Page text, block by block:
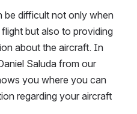
be difficult not only when
but also to providing
about the aircraft. In
Saluda from our
you where you can
regarding your aircraft